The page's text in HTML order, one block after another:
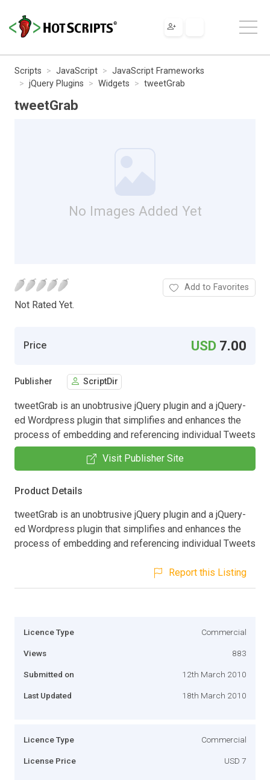
Scripts JavaScript
JavaScript Frameworks
jQuery Plugins
Widgets tweetGrab
tweetGrab
No Images Added Yet
Not Rated Yet.
Add to Favorites
Price USD 7.00
Publisher ScriptDir
tweetGrab is an unobtrusive jQuery plugin and a jQuery-
ed Wordpress plugin that simplifies and enhances the
process of embedding and referencing individual Tweets
Visit Publisher Site
Product Details
tweetGrab is an unobtrusive jQuery plugin and a jQuery-
ed Wordpress plugin that simplifies and enhances the
process of embedding and referencing individual Tweets
Report this Listing
Licence Type Commercial
Views 883
Submitted on 12th March 2010
Last Updated 18th March 2010
Licence Type Commercial
License Price USD 7